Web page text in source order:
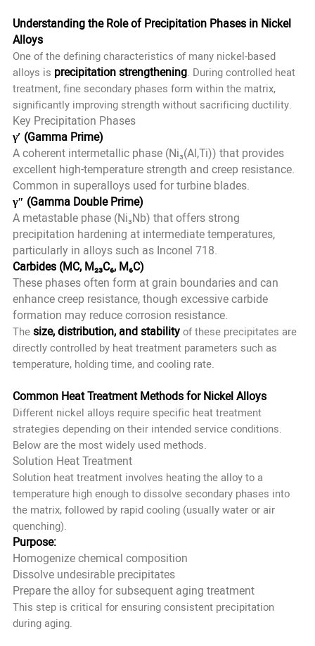
Understanding the Role of Precipitation Phases in Nickel
Alloys
One of the defining characteristics of many nickel-based
alloys is precipitation strengthening. During controlled heat
treatment, fine secondary phases form within the matrix,
significantly improving strength without sacrificing ductility.
Key Precipitation Phases
γ′ (Gamma Prime)
A coherent intermetallic phase (Ni₃(Al,Ti)) that provides
excellent high-temperature strength and creep resistance.
Common in superalloys used for turbine blades.
γ″ (Gamma Double Prime)
A metastable phase (Ni₃Nb) that offers strong
precipitation hardening at intermediate temperatures,
particularly in alloys such as Inconel 718.
Carbides (MC, M₂₃C₆, M₆C)
These phases often form at grain boundaries and can
enhance creep resistance, though excessive carbide
formation may reduce corrosion resistance.
Thesize, distribution, and stabilityof these precipitates are
directly controlled by heat treatment parameters such as
temperature, holding time, and cooling rate.
Common Heat Treatment Methods for Nickel Alloys
Different nickel alloys require specific heat treatment
strategies depending on their intended service conditions.
Below are the most widely used methods.
Solution Heat Treatment
Solution heat treatment involves heating the alloy to a
temperature high enough to dissolve secondary phases into
the matrix, followed by rapid cooling (usually water or air
quenching).
Purpose:
Homogenize chemical composition
Dissolve undesirable precipitates
Prepare the alloy for subsequent aging treatment
This step is critical for ensuring consistent precipitation
during aging.